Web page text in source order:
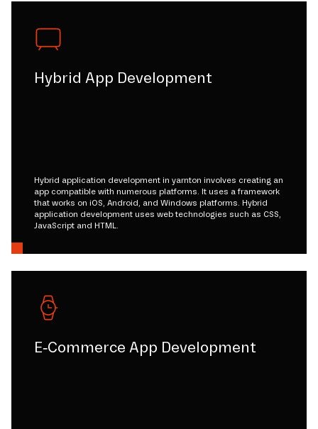
Hybrid App Development
Hybrid application development in yarnton involves creating an
app compatible with numerous platforms. It uses a framework
that works on iOS, Android, and Windows platforms. Hybrid
application development uses web technologies such as CSS,
JavaScript and HTML.
E-Commerce App Development